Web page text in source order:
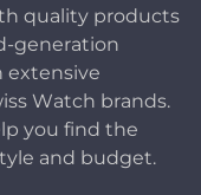
quality products
generation
extensive
Watch brands.
you find the
and budget.